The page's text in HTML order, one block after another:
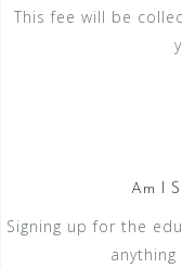
This fee will be
Am I
Signing up for the